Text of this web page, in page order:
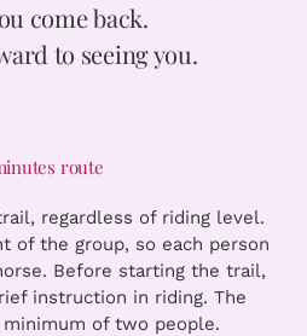
come back.
to seeing you.
route
regardless of riding level.
of the group, so each person
Before starting the trail,
instruction in riding. The
of two people.